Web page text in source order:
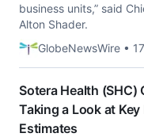
business units,” said
Alton Shader.
GlobeNewsWire •
Sotera Health (SHC)
Taking a Look at
Estimates